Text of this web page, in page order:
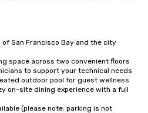
San Francisco Bay and the city
space across two convenient floors
to support your technical needs
outdoor pool for guest wellness
on-site dining experience with a full
(please note: parking is not